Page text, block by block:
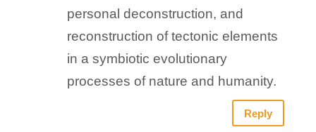
personal deconstruction, and
reconstruction of tectonic elements
in a symbiotic evolutionary
processes of nature and humanity.
Reply